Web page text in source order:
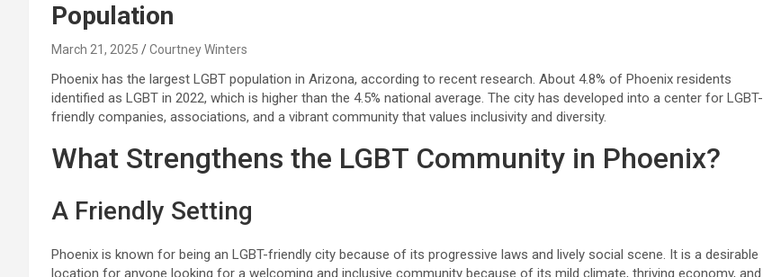
Population
March 21, 2025 Courtney Winters
Phoenix has the largest LGBT population in Arizona, according to recent research. About 4.8% of Phoenix residents
identified as LGBT in 2022, which is higher than the 4.5% national average. The city has developed into a center for LGBT-
friendly companies, associations, and a vibrant community that values inclusivity and diversity.
What Strengthens the LGBT Community in Phoenix?
A Friendly Setting
Phoenix is known for being an LGBT-friendly city because of its progressive laws and lively social scene. It is a desirable